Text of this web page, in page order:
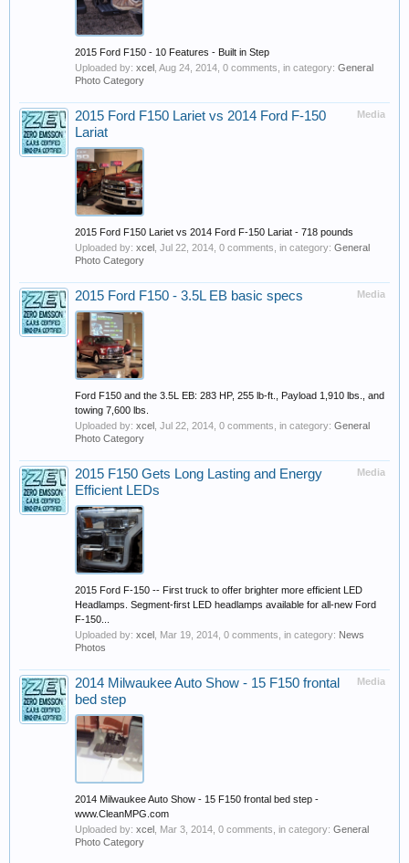
2015 Ford F150 - 10 Features - Built in Step
Uploaded by: xcel Aug 24, 2014 , 0 comments, in category: General
Photo Category
Media
2015 Ford F150 Lariet vs 2014 Ford F-150
Lariat
2015 Ford F150 Lariet vs 2014 Ford F-150 Lariat - 718 pounds
Uploaded by: xcel Jul 22, 2014 , 0 comments, in category: General
Photo Category
Media
2015 Ford F150 - 3.5L EB basic specs
Ford F150 and the 3.5L EB: 283 HP, 255 lb-ft., Payload 1,910 lbs., and
towing 7,600 lbs.
Uploaded by: xcel Jul 22, 2014 , 0 comments, in category: General
Photo Category
Media
2015 F150 Gets Long Lasting and Energy
Efficient LEDs
2015 Ford F-150 -- First truck to offer brighter more efficient LED
Headlamps. Segment-first LED headlamps available for all-new Ford
F-150...
Uploaded by: xcel Mar 19, 2014 , 0 comments, in category: News
Photos
Media
2014 Milwaukee Auto Show - 15 F150 frontal
bed step
2014 Milwaukee Auto Show - 15 F150 frontal bed step -
www.CleanMPG.com
Uploaded by: xcel Mar 3, 2014 , 0 comments, in category: General
Photo Category